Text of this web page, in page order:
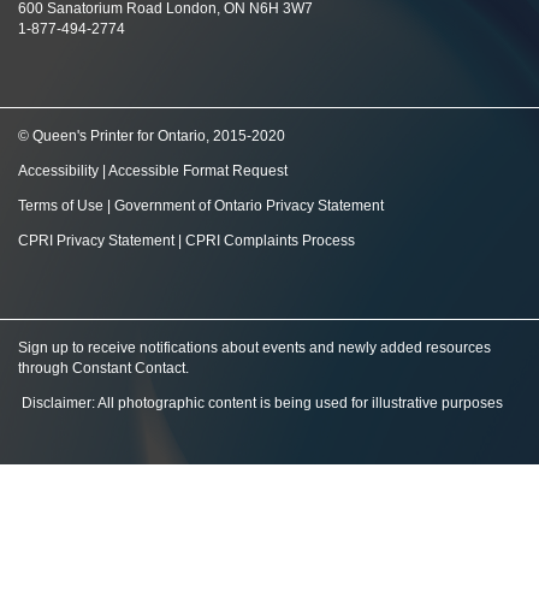
600 Sanatorium Road London, ON N6H 3W7
1-877-494-2774
© Queen's Printer for Ontario, 2015-2020
Accessibility Accessible Format Request
Terms of Use Government of Ontario Privacy Statement
CPRI Privacy Statement| CPRI Complaints Process
Sign up to receive notifications about events and newly added resources
through Constant Contact.
Disclaimer: All photographic content is being used for illustrative purposes